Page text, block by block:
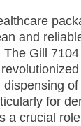
and
The Gill 7104
dispensing
for
a crucial